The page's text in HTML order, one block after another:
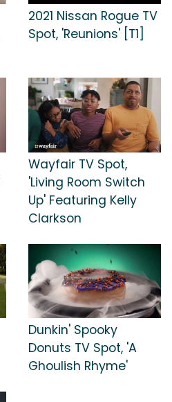
2021 Nissan Rogue TV
Spot, 'Reunions' [T1]
Wayfair TV Spot,
'Living Room Switch
Up' Featuring Kelly
Clarkson
Dunkin' Spooky
Donuts TV Spot, 'A
Ghoulish Rhyme'